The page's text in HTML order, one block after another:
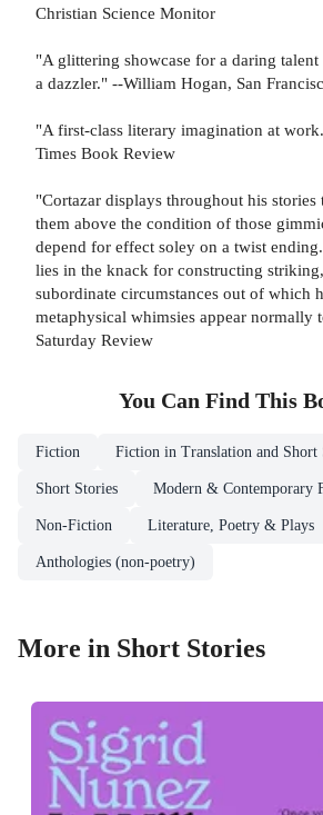
Christian Science Monitor
"A glittering showcase for a daring
a dazzler." --William Hogan, San
"A first-class literary imagination at
Times Book Review
"Cortazar displays throughout his
them above the condition of those
depend for effect soley on a twist
lies in the knack for constructing
subordinate circumstances out of which
metaphysical whimsies appear normally
Saturday Review
You Can Find This
Fiction Fiction in Translation and Short
Short Stories Modern & Contemporary
Non-Fiction Literature, Poetry & Plays
Anthologies (non-poetry)
More in Short Stories